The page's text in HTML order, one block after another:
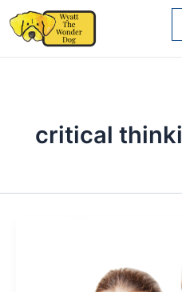
to
content
critical